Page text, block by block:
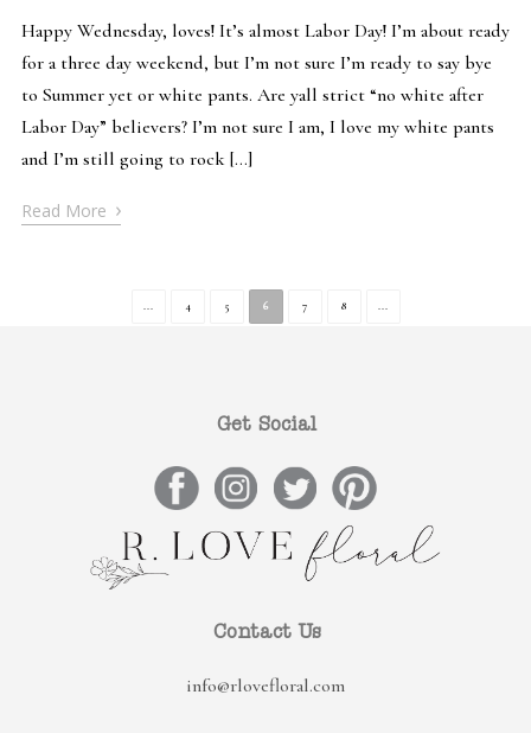
Happy Wednesday, loves! It’s almost Labor Day! I’m about ready
for a three day weekend, but I’m not sure I’m ready to say bye
to Summer yet or white pants. Are yall strict “no white after
Labor Day” believers? I’m not sure I am, I love my white pants
and I’m still going to rock […]
Read More ›
... 4 5 6 7 8 ...
Get Social
Contact Us
info@rlovefloral.com